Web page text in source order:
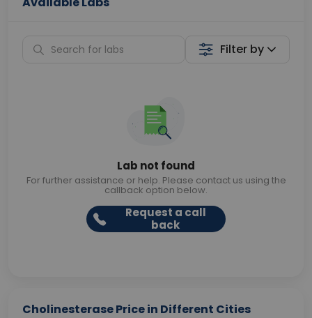
Filter by
Lab not found
For further assistance or help. Please contact us using the
callback option below.
Request a call
back
Cholinesterase Price in Different Cities